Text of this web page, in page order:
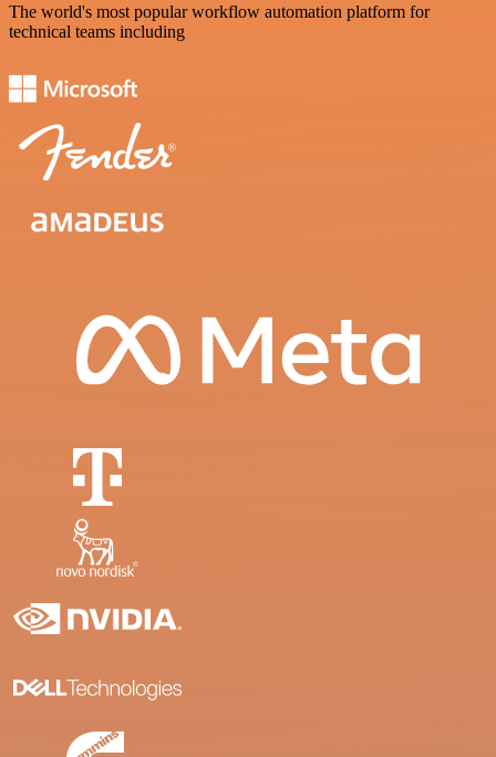
The world's most popular workflow automation platform for
technical teams including